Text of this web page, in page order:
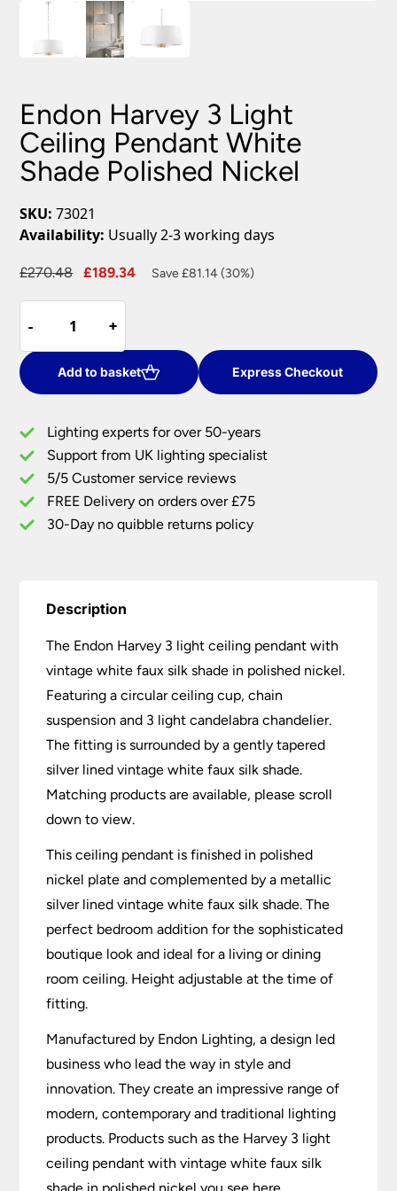
Endon Harvey 3 Light
Ceiling Pendant White
Shade Polished Nickel
SKU: 73021
Availability: Usually 2-3 working days
£270.48
Original
£270.48.
£189.34
Current
Save £81.14 (30%)
-
-
Harvey
3
Light
Ceiling
White
Shade
Polished
Nickel
quantity
+
+
Add to basket Express Checkout
Lighting experts for over 50-years
Support from UK lighting specialist
5/5 Customer service reviews
FREE Delivery on orders over £75
30-Day no quibble returns policy
Description
The Endon Harvey 3 light ceiling pendant with
vintage white faux silk shade in polished nickel.
Featuring a circular ceiling cup, chain
suspension and 3 light candelabra chandelier.
The fitting is surrounded by a gently tapered
silver lined vintage white faux silk shade.
Matching products are available, please scroll
down to view.
This ceiling pendant is finished in polished
nickel plate and complemented by a metallic
silver lined vintage white faux silk shade. The
perfect bedroom addition for the sophisticated
boutique look and ideal for a living or dining
room ceiling. Height adjustable at the time of
fitting.
Manufactured by Endon Lighting, a design led
business who lead the way in style and
innovation. They create an impressive range of
modern, contemporary and traditional lighting
products. Products such as the Harvey 3 light
ceiling pendant with vintage white faux silk